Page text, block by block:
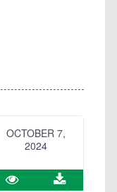
OCTOBER 7,
2024